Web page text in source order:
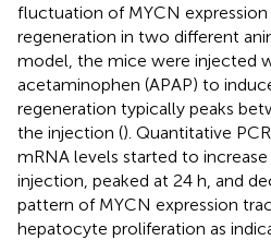
fluctuation of MYCN
regeneration in two different
model, the mice were injected
acetaminophen (APAP) to
regeneration typically peaks
the injection (). Quantitative
mRNA levels started to
injection, peaked at 24 h, and
pattern of MYCN expression
hepatocyte proliferation as